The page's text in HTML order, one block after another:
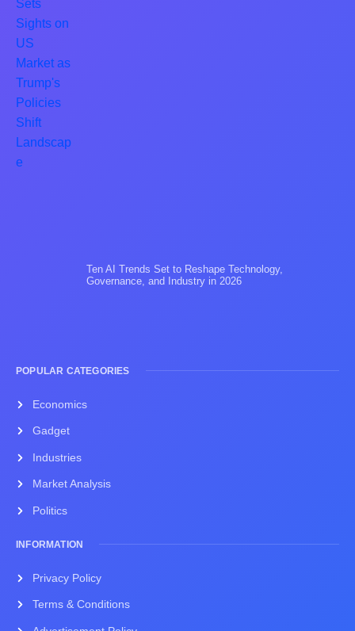
Ten AI Trends Set to Reshape Technology,
Governance, and Industry in 2026
POPULAR CATEGORIES
Economics
Gadget
Industries
Market Analysis
Politics
INFORMATION
Privacy Policy
Terms & Conditions